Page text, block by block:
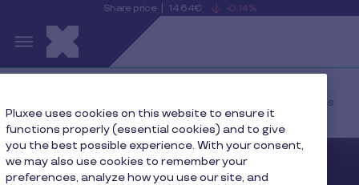
Share price 14.64€
is
-0.14%
View
price
details
Q3 Fiscal 2026 Revenues
Pluxee uses cookies on this website to ensure it
functions properly (essential cookies) and to give
you the best possible experience. With your consent,
we may also use cookies to remember your
preferences, analyze how you use our site, and